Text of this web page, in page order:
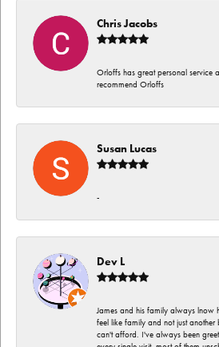
Chris Jacobs
Orloffs has great personal service
recommend Orloffs
Susan Lucas
-
Dev L
James and his family always lnow
feel like family and not just another
can't afford. I've always been